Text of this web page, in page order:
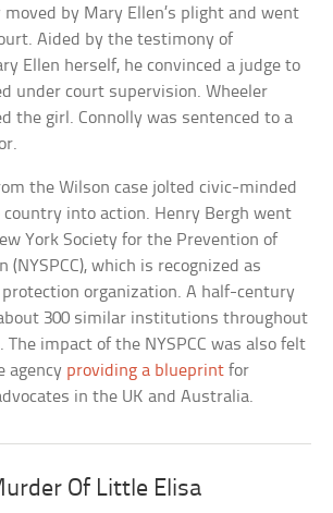
moved by Mary Ellen’s plight and went
Aided by the testimony of
Ellen herself, he convinced a judge to
under court supervision. Wheeler
the girl. Connolly was sentenced to a
the Wilson case jolted civic-minded
country into action. Henry Bergh went
York Society for the Prevention of
(NYSPCC), which is recognized as
organization. A half-century
300 similar institutions throughout
impact of the NYSPCC was also felt
agency providing a blueprint for
in the UK and Australia.
Of Little Elisa